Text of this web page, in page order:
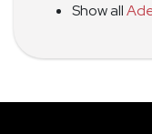
Show all